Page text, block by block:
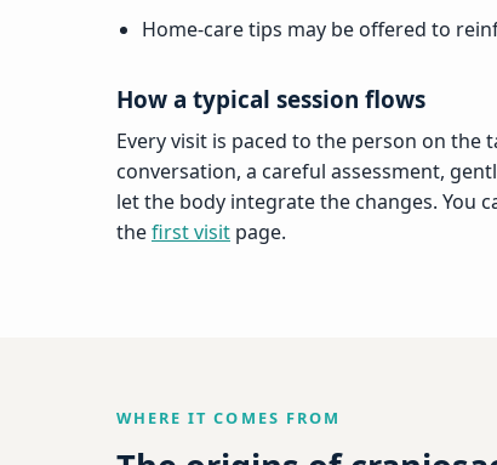
Home-care tips may be offered to
How a typical session flows
Every visit is paced to the person on
conversation, a careful assessment,
let the body integrate the changes. You
thefirst visit page.
WHERE IT COMES FROM